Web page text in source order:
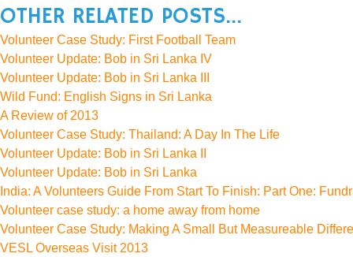
OTHER RELATED POSTS...
Volunteer Case Study: First Football Team
Volunteer Update: Bob in Sri Lanka IV
Volunteer Update: Bob in Sri Lanka III
Wild Fund: English Signs in Sri Lanka
A Review of 2013
Volunteer Case Study: Thailand: A Day In The Life
Volunteer Update: Bob in Sri Lanka II
Volunteer Update: Bob in Sri Lanka
India: A Volunteers Guide From Start To Finish: Part One:
Volunteer case study: a home away from home
Volunteer Case Study: Making A Small But Measureable
VESL Overseas Visit 2013